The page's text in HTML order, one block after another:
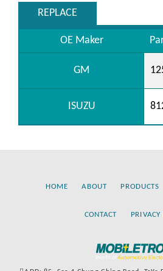
REPLACE
OE Maker
GM
ISUZU
HOME ABOUT PRODUCTS
CONTACT PRIVACY